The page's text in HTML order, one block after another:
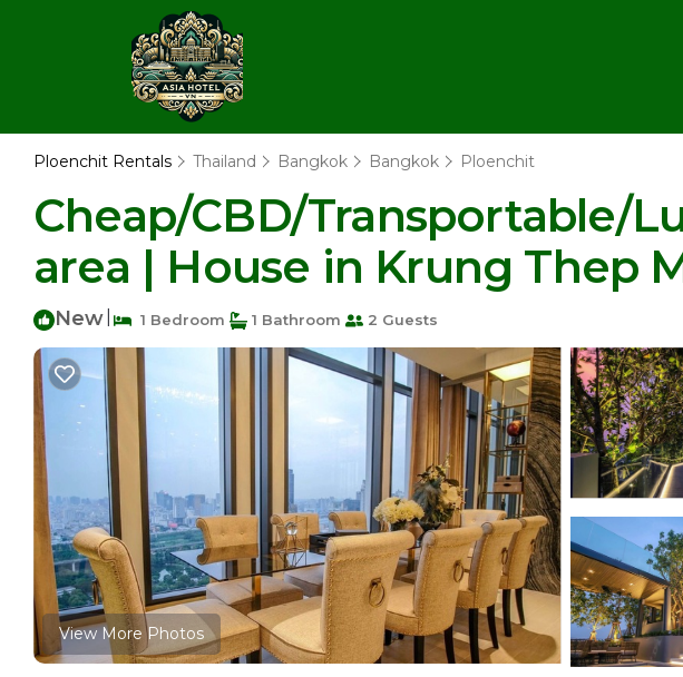
Ploenchit Rentals Thailand Bangkok Bangkok Ploenchit
Cheap/CBD/Transportable/
area | House in Krung Thep
New 1 Bedroom 1 Bathroom 2 Guests
View More Photos